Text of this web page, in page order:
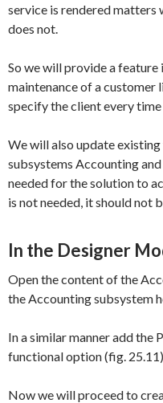
service is rendered matters
does not.
So we will provide a
maintenance of a customer
specify the client every
We will also update
subsystems Accountingand
needed for the solution to
is not needed, it should not
In the Designer
Open the content of the
theAccountingsubsystem
In a similar manner add the
functional option (fig.
Now we will proceed to